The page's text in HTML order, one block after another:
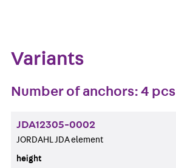
Variants
Number of anchors: 4 pcs
JDA12305-0002
JORDAHL JDA element
height